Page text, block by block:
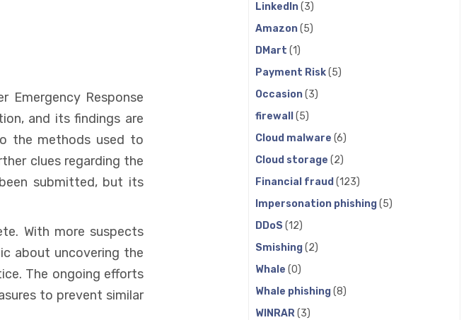
Response
and its findings are
the methods used to
clues regarding the
submitted, but its
With more suspects
about uncovering the
The ongoing efforts
to prevent similar
LinkedIn(3)
Amazon(5)
DMart (1)
Payment Risk(5)
Occasion(3)
firewall (5)
Cloud malware (6)
Cloud storage (2)
Financial fraud (123)
Impersonation phishing(5)
DDoS (12)
Smishing(2)
Whale (0)
Whale phishing(8)
WINRAR(3)